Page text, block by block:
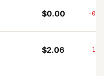
$0.00 -
$2.06 -